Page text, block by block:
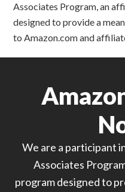
Associates Program, an
designed to provide a
to Amazon.com and
We are a participant
Associates
program designed to